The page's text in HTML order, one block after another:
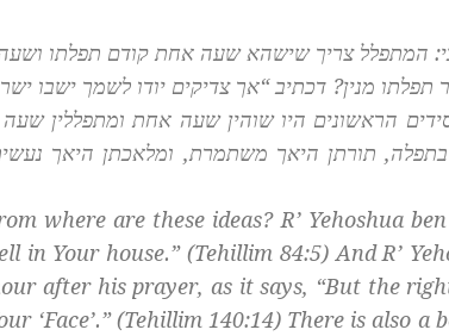
המתפלל צריך שישהא שעה אחת קודם תפלתו
תפלתו מנין? דכתיב “אך צדיקים יודו לשמך ישבו
הראשונים היו שוהין שעה אחת ומתפללין
תורתן היאך משתמרת, ומלאכתן היאך
where are these ideas? R’ Yehoshua
Your house.” (Tehillim 84:5) And R’
after his prayer, as it says, “But the
‘Face’.” (Tehillim 140:14) There is also a